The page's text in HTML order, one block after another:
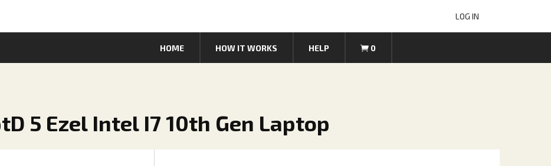
LOG IN
HOME HOW IT WORKS HELP 0
5 Ezel Intel I7 10th Gen Laptop